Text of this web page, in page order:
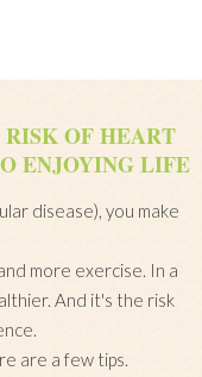
OF HEART
ENJOYING LIFE
disease), you make
more exercise. In a
And it's the risk
are a few tips.